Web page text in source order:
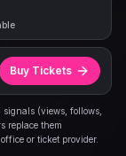
Buy Tickets
(views, follows,
replace them
or ticket provider.